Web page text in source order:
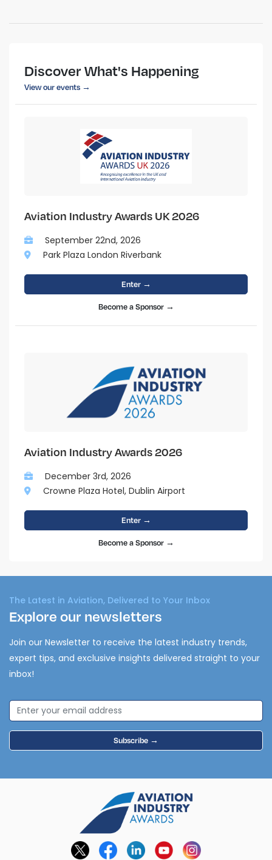
Discover What's Happening
View our events →
Aviation Industry Awards UK 2026
September 22nd, 2026
Park Plaza London Riverbank
Enter →
Become a Sponsor →
Aviation Industry Awards 2026
December 3rd, 2026
Crowne Plaza Hotel, Dublin Airport
Enter →
Become a Sponsor →
The Latest in Aviation, Delivered to Your Inbox
Explore our newsletters
Join our Newsletter to receive the latest industry trends,
expert tips, and exclusive insights delivered straight to your
inbox!
Subscribe →